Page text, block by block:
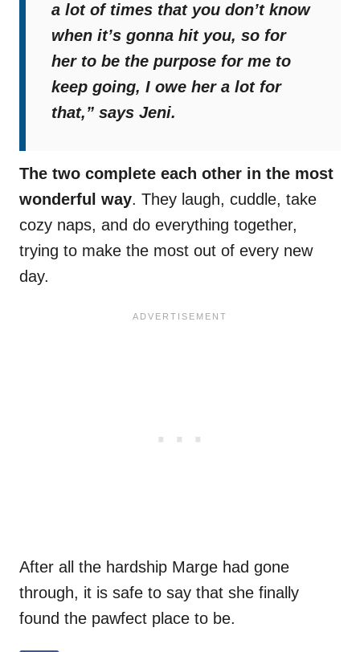
a lot of times that you don’t know
when it’s gonna hit you, so for
her to be the purpose for me to
keep going, I owe her a lot for
that,” says Jeni.
The two complete each other in the most
wonderful way. They laugh, cuddle, take
cozy naps, and do everything together,
trying to make the most out of every new
day.
After all the hardship Marge had gone
through, it is safe to say that she finally
found the pawfect place to be.